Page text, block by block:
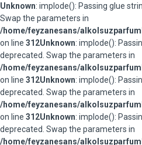
Unknown: implode(): Passing glue
Swap the parameters in
/home/feyzanesans/
on line 312Unknown: implode():
deprecated. Swap the parameters in
/home/feyzanesans/
on line 312Unknown: implode():
deprecated. Swap the parameters in
/home/feyzanesans/
on line 312Unknown: implode():
deprecated. Swap the parameters in
/home/feyzanesans/